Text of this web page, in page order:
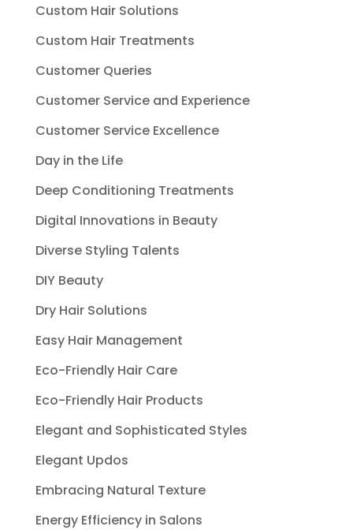
Custom Hair Solutions
Custom Hair Treatments
Customer Queries
Customer Service and Experience
Customer Service Excellence
Day in the Life
Deep Conditioning Treatments
Digital Innovations in Beauty
Diverse Styling Talents
DIY Beauty
Dry Hair Solutions
Easy Hair Management
Eco-Friendly Hair Care
Eco-Friendly Hair Products
Elegant and Sophisticated Styles
Elegant Updos
Embracing Natural Texture
Energy Efficiency in Salons